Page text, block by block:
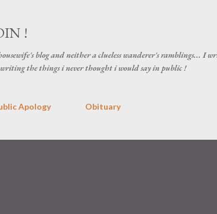
!
blog and neither a clueless wanderer's ramblings... I
the things i never thought i would say in public !
Apology Obituary